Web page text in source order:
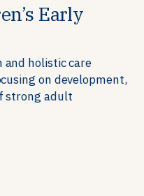
Early
and holistic care
on development,
strong adult
ensure people
and resilience to
Teams and
by providing
adaptable,
to meet the
data-driven solutions
health into the
ensuring resilient,